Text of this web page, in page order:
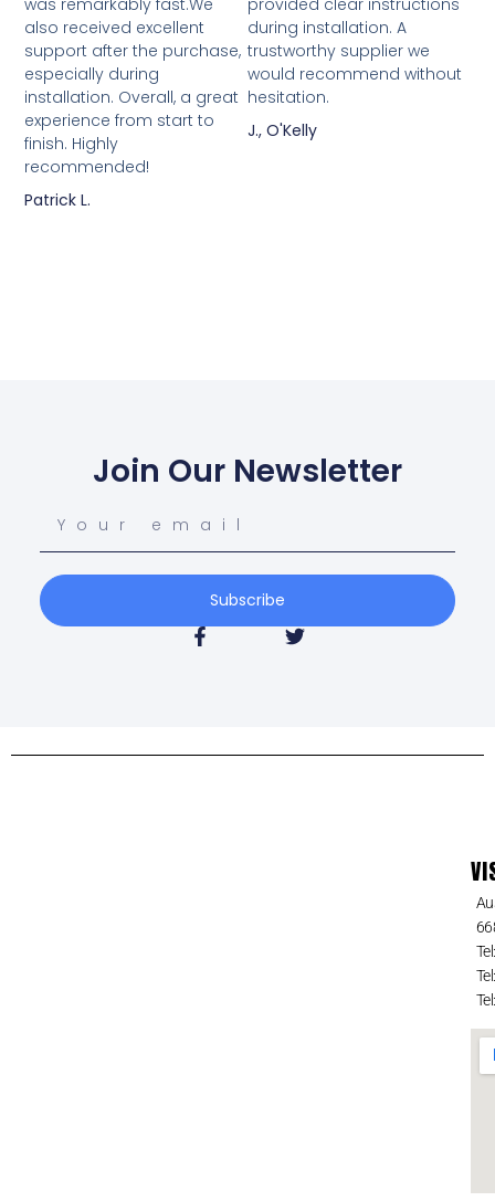
also received excellent
support after the purchase,
especially during
installation. Overall, a great
experience from start to
finish. Highly
recommended!
Patrick L.
during installation. A
trustworthy supplier we
would recommend without
hesitation.
J., O'Kelly
Join Our Newsletter
Subscribe